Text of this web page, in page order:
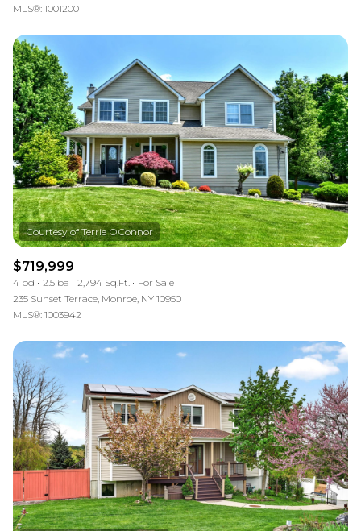
MLS®: 1001200
$719,999
4 bd 2.5 ba 2,794 Sq.Ft.
For Sale
235 Sunset Terrace, Monroe, NY 10950
MLS®: 1003942